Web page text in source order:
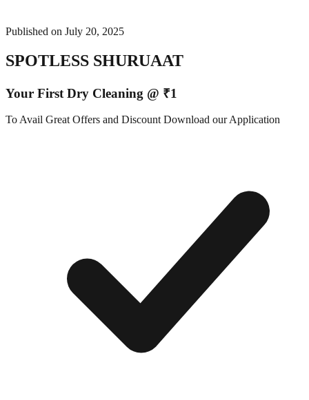
Published on July 20, 2025
SPOTLESS SHURUAAT
Your First Dry Cleaning @ ₹1
To Avail Great Offers and Discount Download our Application